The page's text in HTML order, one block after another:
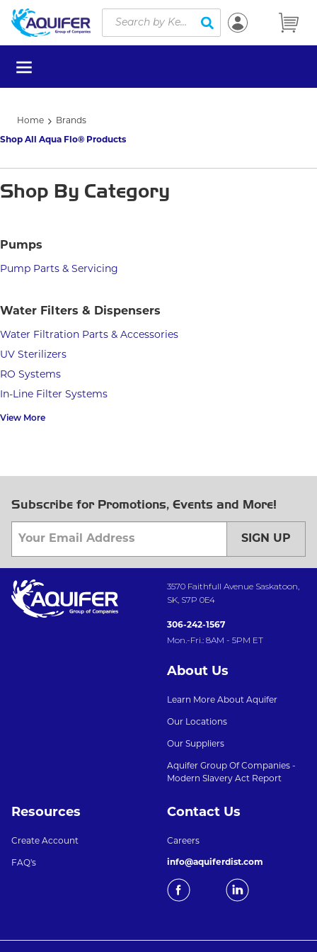
Skip to main content
Site Search
submit search
menu
Home Brands
Shop All Aqua Flo® Products
Shop By Category
Pumps
Pump Parts & Servicing
Water Filters & Dispensers
Water Filtration Parts & Accessories
UV Sterilizers
RO Systems
In-Line Filter Systems
View More
Subscribe for Promotions, Events and More!
SIGN UP
3570 Faithfull Avenue Saskatoon,
SK, S7P 0E4
306-242-1567
Mon.-Fri.: 8AM - 5PM ET
About Us
Learn More About Aquifer
Our Locations
Our Suppliers
Aquifer Group Of Companies -
Modern Slavery Act Report
Resources
Create Account
FAQ's
Contact Us
Careers
info@aquiferdist.com